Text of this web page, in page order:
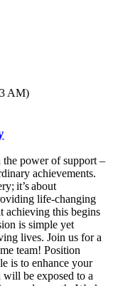
AM)
power of support –
achievements.
it’s about
life-changing
achieving this begins
is simple yet
lives. Join us for a
team! Position
is to enhance your
will be exposed to a